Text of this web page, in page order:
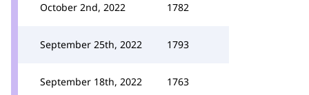
October 2nd, 2022 1782
September 25th, 2022 1793
September 18th, 2022 1763